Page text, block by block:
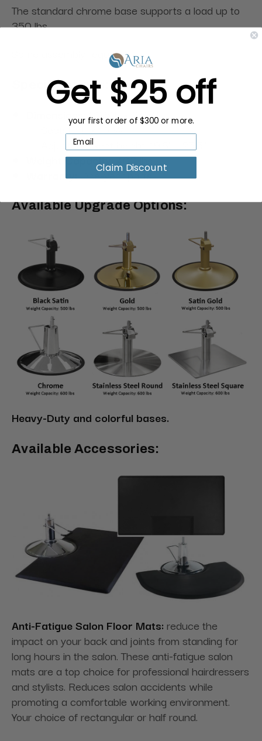
The standard chrome base supports a load up to
350 lbs.
Some assembly required.
Specifications:
30.5"L x 24"W
Seat: 19"L x 19"W
Adjustable seat height: 19.6" - 25.5"
Weight Capacity:400 lbs
Warranty:One-year parts
Available Upgrade Options:
Heavy-Duty and colorful bases.
Available Accessories:
Anti-Fatigue Salon Floor Mats: reduce the
impact on your back and joints from standing for
long hours in the salon. These anti-fatigue salon
mats are a top choice for professional hairdressers
and stylists. Reduces salon accidents while
promoting a comfortable working environment.
Your choice of rectangular or half round.
Get $25 off
your first order of $300 or more.
Claim Discount